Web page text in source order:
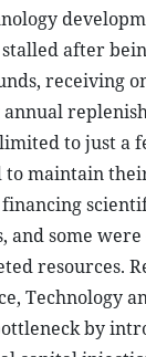
after
receiving
to just a
maintain
and some
resources.
Technology
by